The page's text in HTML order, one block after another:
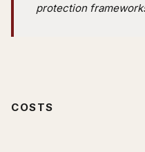
protection
COSTS